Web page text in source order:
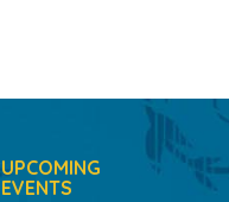
UPCOMING
EVENTS